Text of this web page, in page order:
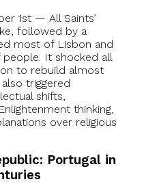
1st — All Saints’
followed by a
most of Lisbon and
It shocked all
to rebuild almost
triggered
shifts,
thinking,
over religious
Portugal in